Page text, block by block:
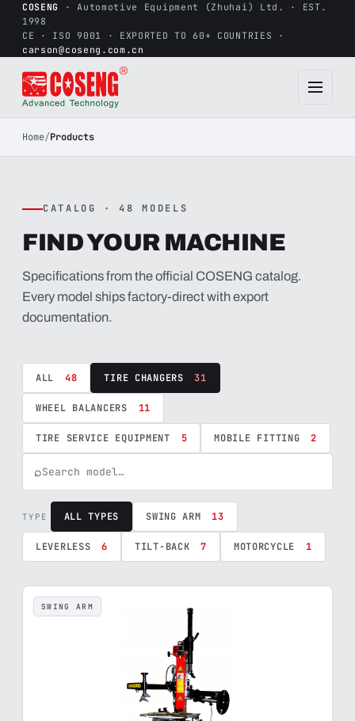
COSENG · Automotive Equipment (Zhuhai) Ltd. · EST.
1998
CE · ISO 9001 · EXPORTED TO 60+ COUNTRIES ·
carson@coseng.com.cn
Home/Products
CATALOG · 48 MODELS
FIND YOUR MACHINE
Specifications from the official COSENG catalog.
Every model ships factory-direct with export
documentation.
ALL 48 TIRE CHANGERS 31
WHEEL BALANCERS 11
TIRE SERVICE EQUIPMENT 5 MOBILE FITTING 2
⌕
TYPE ALL TYPES SWING ARM 13
LEVERLESS 6 TILT-BACK 7 MOTORCYCLE 1
SWING ARM